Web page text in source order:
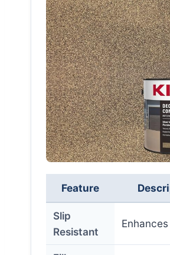
Feature
Slip
Resistant